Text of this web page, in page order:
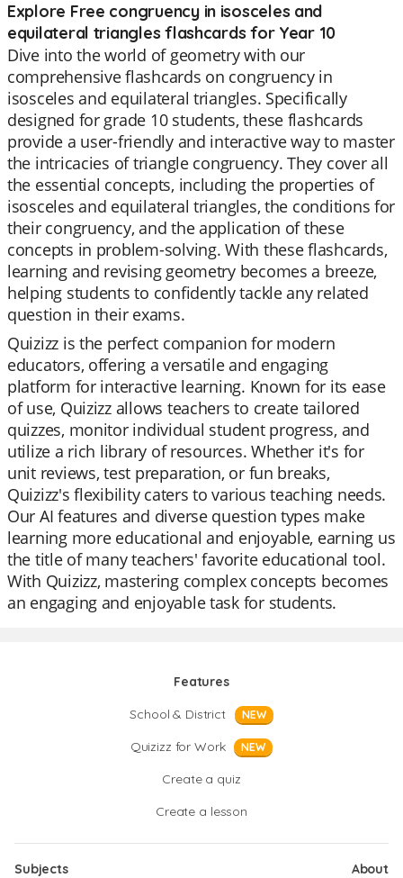
Explore Free congruency in isosceles and
equilateral triangles flashcards for Year 10
Dive into the world of geometry with our
comprehensive flashcards on congruency in
isosceles and equilateral triangles. Specifically
designed for grade 10 students, these flashcards
provide a user-friendly and interactive way to master
the intricacies of triangle congruency. They cover all
the essential concepts, including the properties of
isosceles and equilateral triangles, the conditions for
their congruency, and the application of these
concepts in problem-solving. With these flashcards,
learning and revising geometry becomes a breeze,
helping students to confidently tackle any related
question in their exams.
Quizizz is the perfect companion for modern
educators, offering a versatile and engaging
platform for interactive learning. Known for its ease
of use, Quizizz allows teachers to create tailored
quizzes, monitor individual student progress, and
utilize a rich library of resources. Whether it's for
unit reviews, test preparation, or fun breaks,
Quizizz's flexibility caters to various teaching needs.
Our AI features and diverse question types make
learning more educational and enjoyable, earning us
the title of many teachers' favorite educational tool.
With Quizizz, mastering complex concepts becomes
an engaging and enjoyable task for students.
Features
School & District
NEW
Quizizz for Work NEW
Create a quiz
Create a lesson
Subjects
About